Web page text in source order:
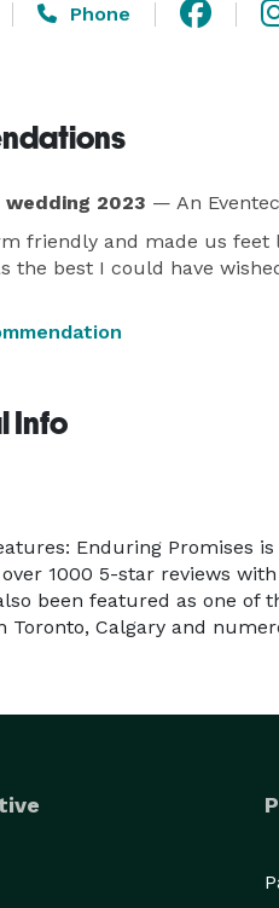
Phone
wedding 2023 — An
friendly and made us
the best I could have
Info
Enduring Promises
1000 5-star reviews
been featured as one of
Toronto, Calgary and